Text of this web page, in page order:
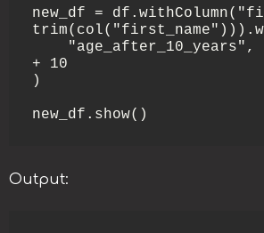
new_df =
+ 10
)
new_df.show()
Output: